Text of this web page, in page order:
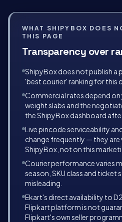
WHAT SHIPYBOX DOES
THIS PAGE
Transparency over
ShipyBox does not publish a
'best courier' ranking for this
Commercial rates depend on
weight slabs and the
the ShipyBox dashboard
Live pincode serviceability
change frequently — they are
ShipyBox, not on this
Courier performance varies
season, SKU class and ticket
misleading.
Ekart's direct availability to
Flipkart platform is not
Flipkart's own seller